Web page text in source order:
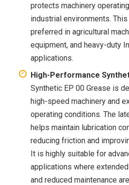
protects machinery
industrial environments.
preferred in agricultural
equipment, and heavy-duty
applications.
High-Performance
Synthetic EP 00 Grease is
high-speed machinery and
operating conditions. The
helps maintain lubrication
reducing friction and
It is highly suitable for
applications where
and reduced maintenance